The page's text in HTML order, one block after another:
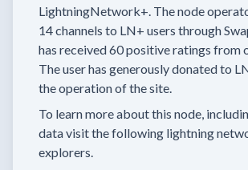
LightningNetwork+. The node
14 channels to LN+ users through
has received60 positive ratings from
The user has generously donated to
the operation of the site.
To learn more about this node,
data visit the following lightning
explorers.